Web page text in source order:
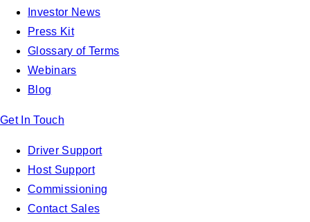
Investor News
Press Kit
Glossary of Terms
Webinars
Blog
Get In Touch
Driver Support
Host Support
Commissioning
Contact Sales